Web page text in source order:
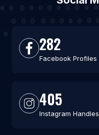
282
Facebook Profiles
405
Instagram Handles